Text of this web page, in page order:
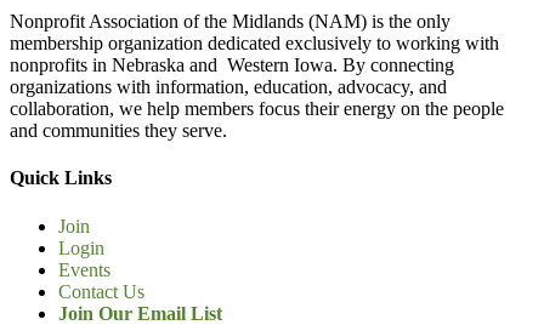
Nonprofit Association of the Midlands (NAM) is the only
membership organization dedicated exclusively to working with
nonprofits in Nebraska and Western Iowa. By connecting
organizations with information, education, advocacy, and
collaboration, we help members focus their energy on the people
and communities they serve.
Quick Links
Join
Login
Events
Contact Us
Join Our Email List